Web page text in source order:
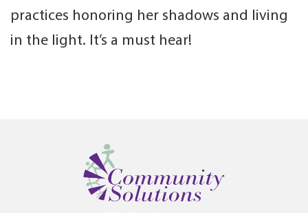
practices honoring her shadows and living
in the light. It’s a must hear!